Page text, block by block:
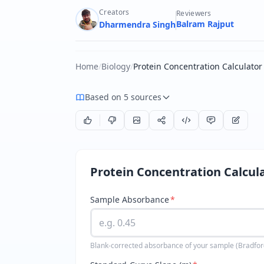
Creators
Dharmendra Singh
Reviewers
Balram Rajput
Home/Biology/Protein Concentration Calculator
Based on 5 sources
Protein Concentration
Sample Absorbance*
Blank-corrected absorbance of your sample (Bradford